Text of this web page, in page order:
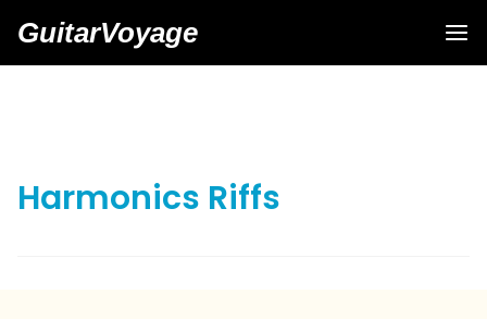
GuitarVoyage
Harmonics Riffs